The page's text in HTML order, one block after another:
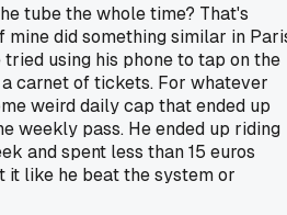
tube the whole time? That's
mine did something similar in
using his phone to tap on the
carnet of tickets. For whatever
weird daily cap that ended up
weekly pass. He ended up riding
and spent less than 15 euros
like he beat the system or